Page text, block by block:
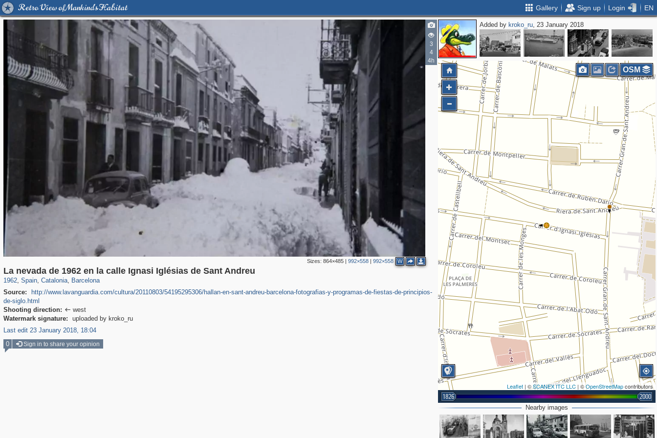
Retro View of Mankind's Habitat Gallery Sign up Login EN
3
4
4h
Sizes: 864×485| 992×558| 992×558 W
La nevada de 1962 en la calle Ignasi Iglésias de Sant Andreu
1962, Spain
9,544 118
, Catalonia
1,906 36
, Barcelona
1,596 32
Source:
http://www.lavanguardia.com/cultura/20110803/54195295306/hallan-en-sant-andreu-barcelona-fotografias-y-programas-de-fiestas-de-principios-
de-siglo.html
Shooting direction:  west
Watermark signature:
uploaded by kroko_ru
Last edit 23 January 2018, 18:04
Added by kroko_ru, 23 January 2018
Leaflet | ©SCANEX ITC LLC | ©OpenStreetMapcontributors
1826 2000
OSM
Nearby images
0 Sign in to share your opinion